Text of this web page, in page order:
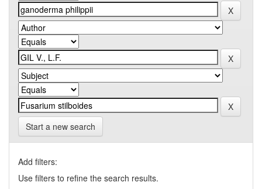
Start a new search
Add filters:
Use filters to refine the search results.